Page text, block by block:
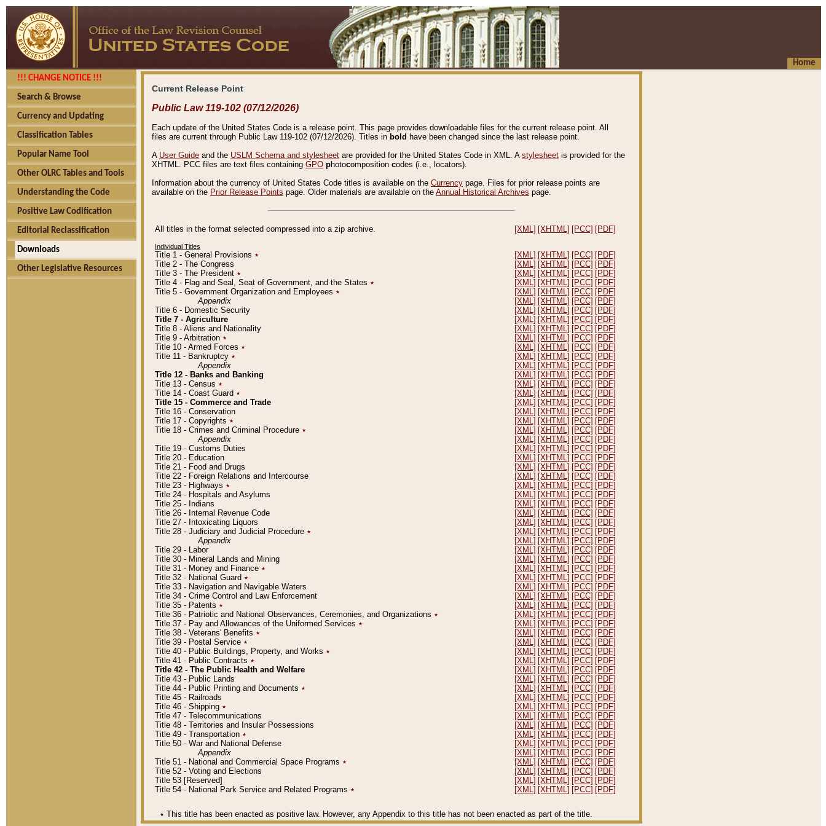
Home
!!! CHANGE NOTICE !!!
Search & Browse
Currency and Updating
Classification Tables
Popular Name Tool
Other OLRC Tables and Tools
Understanding the Code
Positive Law Codification
Editorial Reclassification
Downloads
Other Legislative Resources
Current Release Point
Public Law 119-102 (07/12/2026)
Each update of the United States Code is a release point. This page provides downloadable files for the current release point. All
files are current through Public Law 119-102 (07/12/2026). Titles in bold have been changed since the last release point.
A User Guide and the USLM Schema and stylesheet are provided for the United States Code in XML. A stylesheet is provided for the
XHTML. PCC files are text files containing GPO photocomposition codes (i.e., locators).
Information about the currency of United States Code titles is available on the Currency page. Files for prior release points are
available on the Prior Release Points page. Older materials are available on the Annual Historical Archives page.
All titles in the format selected compressed into a zip archive. [XML] [XHTML] [PCC] [PDF]
Individual Titles
Title 1 - General Provisions ٭ [XML] [XHTML] [PCC] [PDF]
Title 2 - The Congress
[XML] [XHTML] [PCC] [PDF]
Title 3 - The President ٭ [XML] [XHTML] [PCC] [PDF]
Title 4 - Flag and Seal, Seat of Government, and the States ٭ [XML] [XHTML] [PCC] [PDF]
Title 5 - Government Organization and Employees ٭ [XML] [XHTML] [PCC] [PDF]
Appendix
[XML] [XHTML] [PCC] [PDF]
Title 6 - Domestic Security
[XML] [XHTML] [PCC] [PDF]
Title 7 - Agriculture
[XML] [XHTML] [PCC] [PDF]
Title 8 - Aliens and Nationality
[XML] [XHTML] [PCC] [PDF]
Title 9 - Arbitration ٭ [XML] [XHTML] [PCC] [PDF]
Title 10 - Armed Forces ٭ [XML] [XHTML] [PCC] [PDF]
Title 11 - Bankruptcy ٭ [XML] [XHTML] [PCC] [PDF]
Appendix
[XML] [XHTML] [PCC] [PDF]
Title 12 - Banks and Banking
[XML] [XHTML] [PCC] [PDF]
Title 13 - Census ٭ [XML] [XHTML] [PCC] [PDF]
Title 14 - Coast Guard ٭ [XML] [XHTML] [PCC] [PDF]
Title 15 - Commerce and Trade
[XML] [XHTML] [PCC] [PDF]
Title 16 - Conservation
[XML] [XHTML] [PCC] [PDF]
Title 17 - Copyrights ٭ [XML] [XHTML] [PCC] [PDF]
Title 18 - Crimes and Criminal Procedure ٭ [XML] [XHTML] [PCC] [PDF]
Appendix
[XML] [XHTML] [PCC] [PDF]
Title 19 - Customs Duties
[XML] [XHTML] [PCC] [PDF]
Title 20 - Education
[XML] [XHTML] [PCC] [PDF]
Title 21 - Food and Drugs
[XML] [XHTML] [PCC] [PDF]
Title 22 - Foreign Relations and Intercourse
[XML] [XHTML] [PCC] [PDF]
Title 23 - Highways ٭ [XML] [XHTML] [PCC] [PDF]
Title 24 - Hospitals and Asylums
[XML] [XHTML] [PCC] [PDF]
Title 25 - Indians
[XML] [XHTML] [PCC] [PDF]
Title 26 - Internal Revenue Code
[XML] [XHTML] [PCC] [PDF]
Title 27 - Intoxicating Liquors
[XML] [XHTML] [PCC] [PDF]
Title 28 - Judiciary and Judicial Procedure ٭ [XML] [XHTML] [PCC] [PDF]
Appendix
[XML] [XHTML] [PCC] [PDF]
Title 29 - Labor
[XML] [XHTML] [PCC] [PDF]
Title 30 - Mineral Lands and Mining
[XML] [XHTML] [PCC] [PDF]
Title 31 - Money and Finance ٭ [XML] [XHTML] [PCC] [PDF]
Title 32 - National Guard ٭ [XML] [XHTML] [PCC] [PDF]
Title 33 - Navigation and Navigable Waters
[XML] [XHTML] [PCC] [PDF]
Title 34 - Crime Control and Law Enforcement
[XML] [XHTML] [PCC] [PDF]
Title 35 - Patents ٭ [XML] [XHTML] [PCC] [PDF]
Title 36 - Patriotic and National Observances, Ceremonies, and Organizations ٭ [XML] [XHTML] [PCC] [PDF]
Title 37 - Pay and Allowances of the Uniformed Services ٭ [XML] [XHTML] [PCC] [PDF]
Title 38 - Veterans' Benefits ٭ [XML] [XHTML] [PCC] [PDF]
Title 39 - Postal Service ٭ [XML] [XHTML] [PCC] [PDF]
Title 40 - Public Buildings, Property, and Works ٭ [XML] [XHTML] [PCC] [PDF]
Title 41 - Public Contracts ٭ [XML] [XHTML] [PCC] [PDF]
Title 42 - The Public Health and Welfare
[XML] [XHTML] [PCC] [PDF]
Title 43 - Public Lands
[XML] [XHTML] [PCC] [PDF]
Title 44 - Public Printing and Documents ٭ [XML] [XHTML] [PCC] [PDF]
Title 45 - Railroads
[XML] [XHTML] [PCC] [PDF]
Title 46 - Shipping ٭ [XML] [XHTML] [PCC] [PDF]
Title 47 - Telecommunications
[XML] [XHTML] [PCC] [PDF]
Title 48 - Territories and Insular Possessions
[XML] [XHTML] [PCC] [PDF]
Title 49 - Transportation ٭ [XML] [XHTML] [PCC] [PDF]
Title 50 - War and National Defense
[XML] [XHTML] [PCC] [PDF]
Appendix
[XML] [XHTML] [PCC] [PDF]
Title 51 - National and Commercial Space Programs ٭ [XML] [XHTML] [PCC] [PDF]
Title 52 - Voting and Elections
[XML] [XHTML] [PCC] [PDF]
Title 53 [Reserved]
[XML] [XHTML] [PCC] [PDF]
Title 54 - National Park Service and Related Programs ٭ [XML] [XHTML] [PCC] [PDF]
٭ This title has been enacted as positive law. However, any Appendix to this title has not been enacted as part of the title.